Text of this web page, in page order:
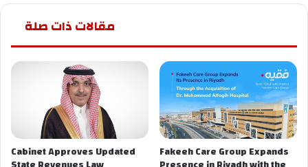
مقالات ذات صلة
Fakeeh Care Group Expands
Cabinet Approves Updated